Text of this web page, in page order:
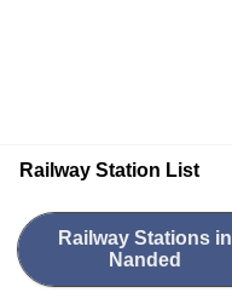
Railway Station List
Railway Stations in
Nanded